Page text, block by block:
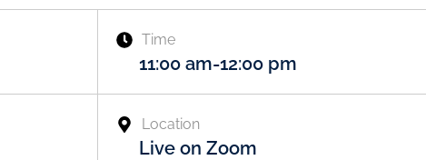
Time
11:00 am-12:00 pm
Location
Live on Zoom